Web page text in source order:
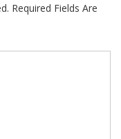
Required Fields Are